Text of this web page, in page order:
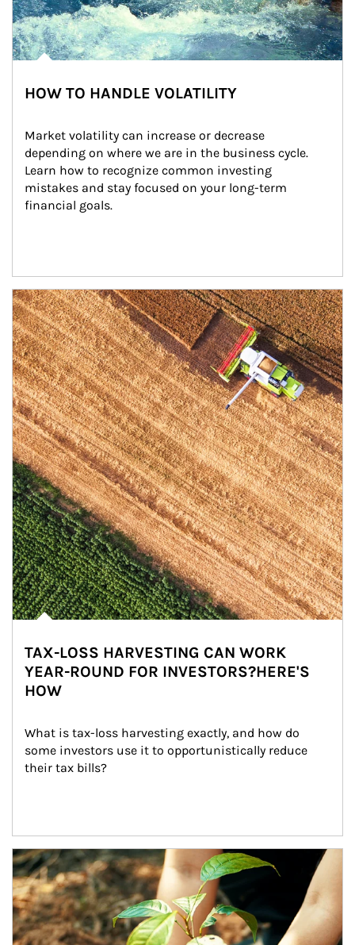
HOW TO HANDLE VOLATILITY
Market volatility can increase or decrease
depending on where we are in the business cycle.
Learn how to recognize common investing
mistakes and stay focused on your long-term
financial goals.
Article Image
TAX-LOSS HARVESTING CAN WORK
YEAR-ROUND FOR INVESTORS?HERE'S
HOW
What is tax-loss harvesting exactly, and how do
some investors use it to opportunistically reduce
their tax bills?
Article Image